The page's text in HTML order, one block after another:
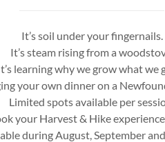
It’s soil under your fingernails.
It’s steam rising from a
learning why we grow what we
your own dinner on a
Limited spots available per
your Harvest & Hike
during August, September